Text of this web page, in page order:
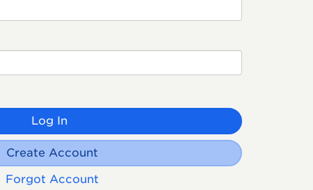
Log In
Create Account
Forgot Account